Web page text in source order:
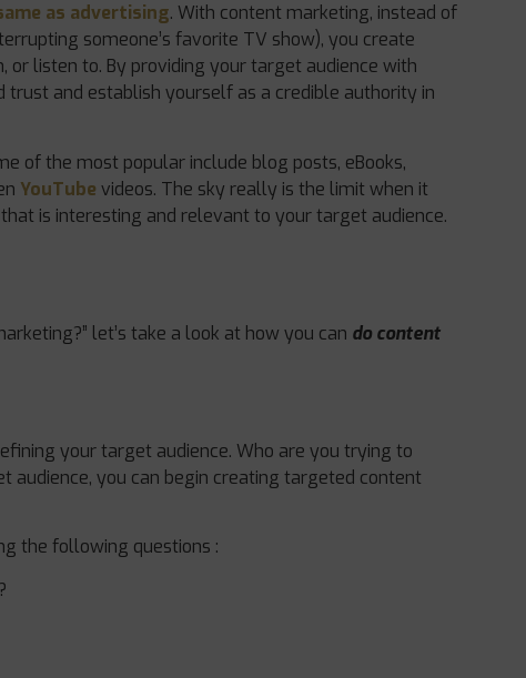
as advertising. With content marketing, instead of
someone’s favorite TV show), you create
listen to. By providing your target audience with
and establish yourself as a credible authority in
of the most popular include blog posts, eBooks,
YouTube videos. The sky really is the limit when it
is interesting and relevant to your target audience.
let’s take a look at how you can do content
your target audience. Who are you trying to
audience, you can begin creating targeted content
the following questions :